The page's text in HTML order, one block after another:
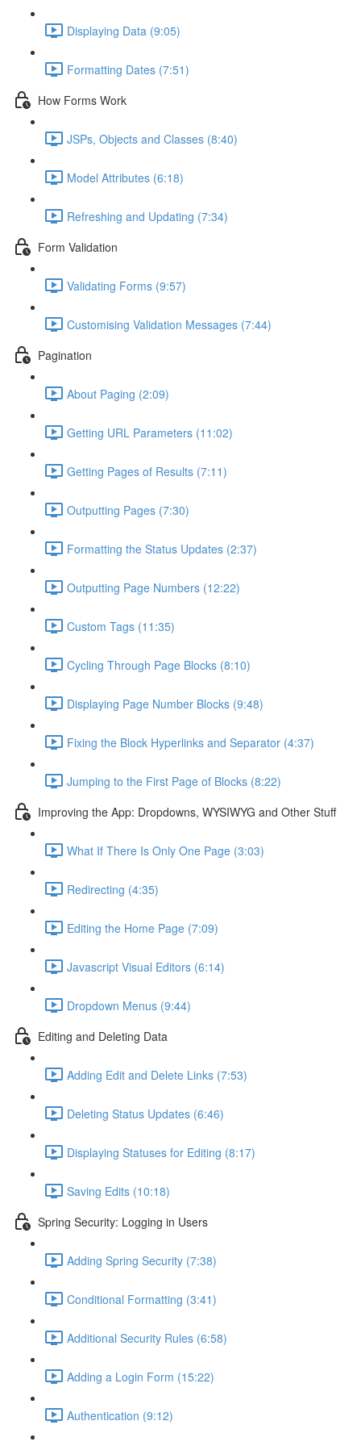
Displaying Data (9:05)
Formatting Dates (7:51)
How Forms Work
JSPs, Objects and Classes (8:40)
Model Attributes (6:18)
Refreshing and Updating (7:34)
Form Validation
Validating Forms (9:57)
Customising Validation Messages (7:44)
Pagination
About Paging (2:09)
Getting URL Parameters (11:02)
Getting Pages of Results (7:11)
Outputting Pages (7:30)
Formatting the Status Updates (2:37)
Outputting Page Numbers (12:22)
Custom Tags (11:35)
Cycling Through Page Blocks (8:10)
Displaying Page Number Blocks (9:48)
Fixing the Block Hyperlinks and Separator (4:37)
Jumping to the First Page of Blocks (8:22)
Improving the App: Dropdowns, WYSIWYG and Other Stuff
What If There Is Only One Page (3:03)
Redirecting (4:35)
Editing the Home Page (7:09)
Javascript Visual Editors (6:14)
Dropdown Menus (9:44)
Editing and Deleting Data
Adding Edit and Delete Links (7:53)
Deleting Status Updates (6:46)
Displaying Statuses for Editing (8:17)
Saving Edits (10:18)
Spring Security: Logging in Users
Adding Spring Security (7:38)
Conditional Formatting (3:41)
Additional Security Rules (6:58)
Adding a Login Form (15:22)
Authentication (9:12)